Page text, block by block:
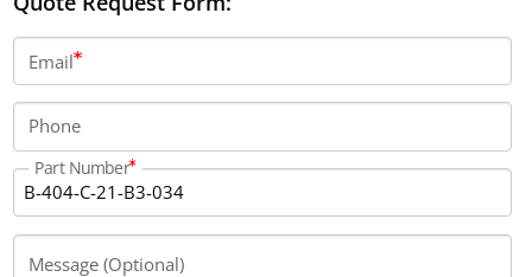
torque.
Email
Phone
Part Number
Message (Optional)